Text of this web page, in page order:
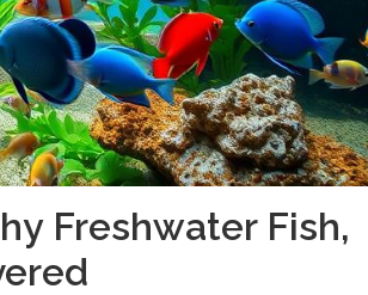
Freshwater Fish,